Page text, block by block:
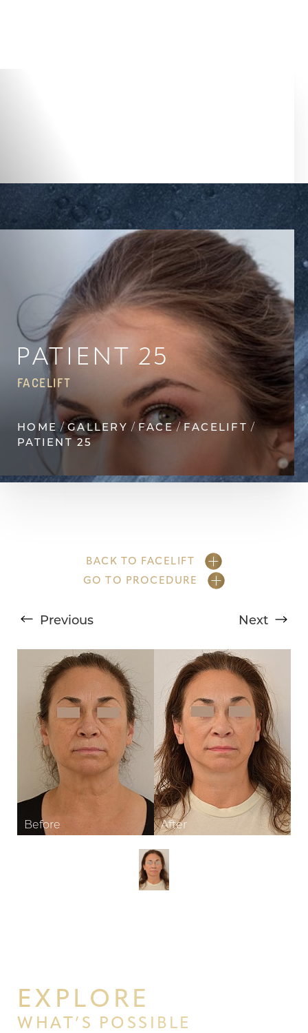
PATIENT 25
FACELIFT
HOME GALLERY FACE
FACELIFT
PATIENT 25
BACK TO FACELIFT
GO TO PROCEDURE
Previous Next
EXPLORE
WHAT’S POSSIBLE
◑
Contrast Mode Highlight Links
T+
Larger Text
↔
Text Spacing